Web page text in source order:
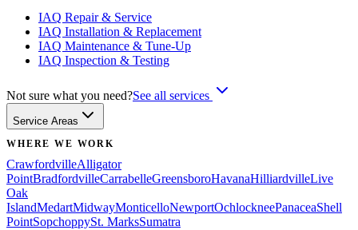
IAQ Repair & Service
IAQ Installation & Replacement
IAQ Maintenance & Tune-Up
IAQ Inspection & Testing
Not sure what you need?See all services
Service Areas
WHERE WE WORK
CrawfordvilleAlligator
PointBradfordvilleCarrabelleGreensboroHavanaHilliardvilleLive
Oak
IslandMedartMidwayMonticelloNewportOchlockneePanaceaShell
PointSopchoppySt. MarksSumatra